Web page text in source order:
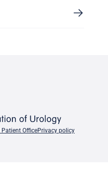
Patient OfficePrivacy policy